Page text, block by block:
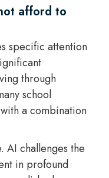
afford to
specific attention
through
school
a combination
AI challenges the
in profound